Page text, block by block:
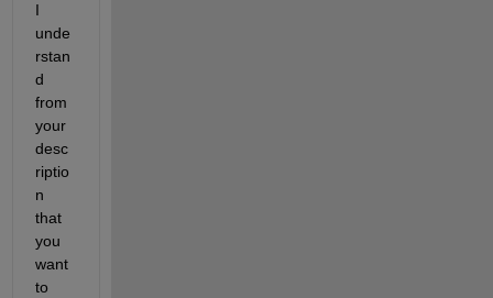
I
unde
rstan
d
from
your
desc
riptio
n
that
you
want
to